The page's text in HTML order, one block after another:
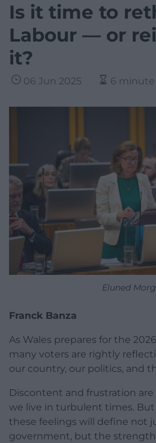
Is it time to
Labour — or
it?
06 Jun 2025 6 minute
Eluned
Franck Banza
As Wales prepares for the
many voters are rightly
our country, our politics, and
Discontent and frustration
we live in turbulent times.
these feelings will define not
government, but the